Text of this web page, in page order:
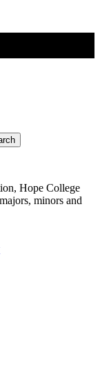
Hope College
minors and